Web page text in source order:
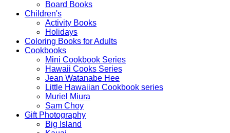
Board Books
Children's
Activity Books
Holidays
Coloring Books for Adults
Cookbooks
Mini Cookbook Series
Hawaii Cooks Series
Jean Watanabe Hee
Little Hawaiian Cookbook series
Muriel Miura
Sam Choy
Gift Photography
Big Island